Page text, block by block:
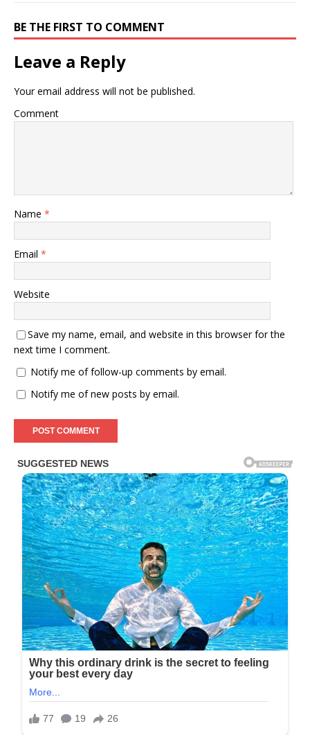
BE THE FIRST TO COMMENT
Leave a Reply
Your email address will not be published.
Comment
Name *
Email *
Website
Save my name, email, and website in this browser for the
next time I comment.
Notify me of follow-up comments by email.
Notify me of new posts by email.